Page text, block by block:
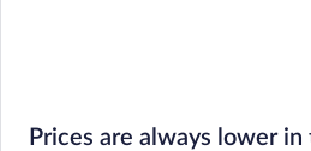
Prices are always lower in